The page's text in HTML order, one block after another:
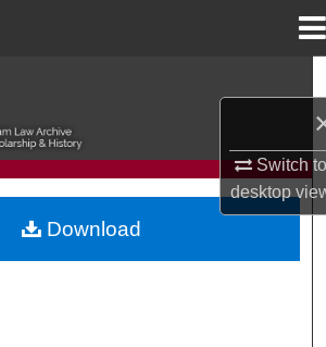
Switch
desktop
Browse Collections
My Account
Download